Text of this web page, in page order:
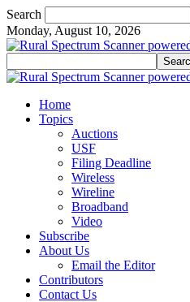
Search
Monday, August 10, 2026
Home
Topics
Auctions
USF
Filing Deadline
Wireless
Wireline
Broadband
Video
Subscribe
About Us
Email the Editor
Contributors
Contact Us